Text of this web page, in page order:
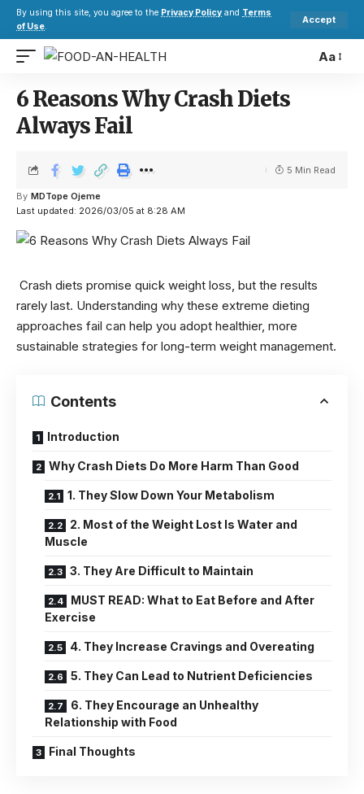
By using this site, you agree to the Privacy Policy and Terms
of Use.
Accept
Aa
6 Reasons Why Crash Diets
Always Fail
Last updated: 2026/03/05 at 8:28 AM
By MDTope Ojeme
5 Min Read
Crash diets promise quick weight loss, but the results
rarely last. Understanding why these extreme dieting
approaches fail can help you adopt healthier, more
sustainable strategies for long-term weight management.
Contents
Introduction
Why Crash Diets Do More Harm Than Good
1. They Slow Down Your Metabolism
2. Most of the Weight Lost Is Water and
Muscle
3. They Are Difficult to Maintain
MUST READ: What to Eat Before and After
Exercise
4. They Increase Cravings and Overeating
5. They Can Lead to Nutrient Deficiencies
6. They Encourage an Unhealthy
Relationship with Food
Final Thoughts